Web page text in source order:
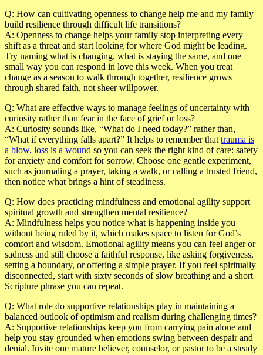
Q: How can cultivating openness to change help me and my family
build resilience through difficult life transitions?
A: Openness to change helps your family stop interpreting every
shift as a threat and start looking for where God might be leading.
Try naming what is changing, what is staying the same, and one
small way you can respond in love this week. When you treat
change as a season to walk through together, resilience grows
through shared faith, not sheer willpower.
Q: What are effective ways to manage feelings of uncertainty with
curiosity rather than fear in the face of grief or loss?
A: Curiosity sounds like, “What do I need today?” rather than,
“What if everything falls apart?” It helps to remember thattrauma is
a blow, loss is a wound so you can seek the right kind of care: safety
for anxiety and comfort for sorrow. Choose one gentle experiment,
such as journaling a prayer, taking a walk, or calling a trusted friend,
then notice what brings a hint of steadiness.
Q: How does practicing mindfulness and emotional agility support
spiritual growth and strengthen mental resilience?
A: Mindfulness helps you notice what is happening inside you
without being ruled by it, which makes space to listen for God’s
comfort and wisdom. Emotional agility means you can feel anger or
sadness and still choose a faithful response, like asking forgiveness,
setting a boundary, or offering a simple prayer. If you feel spiritually
disconnected, start with sixty seconds of slow breathing and a short
Scripture phrase you can repeat.
Q: What role do supportive relationships play in maintaining a
balanced outlook of optimism and realism during challenging times?
A: Supportive relationships keep you from carrying pain alone and
help you stay grounded when emotions swing between despair and
denial. Invite one mature believer, counselor, or pastor to be a steady